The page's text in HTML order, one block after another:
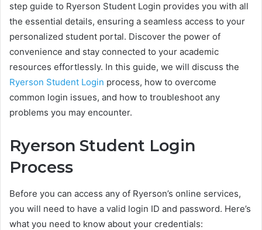
step guide to Ryerson Student Login provides you with all
the essential details, ensuring a seamless access to your
personalized student portal. Discover the power of
convenience and stay connected to your academic
resources effortlessly. In this guide, we will discuss the
Ryerson Student Login process, how to overcome
common login issues, and how to troubleshoot any
problems you may encounter.
Ryerson Student Login
Process
Before you can access any of Ryerson’s online services,
you will need to have a valid login ID and password. Here’s
what you need to know about your credentials: